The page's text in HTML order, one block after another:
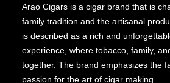
Arao Cigars is a cigar brand that is
family tradition and the artisanal
is described as a rich and
experience, where tobacco, family,
together. The brand emphasizes the
passion for the art of cigar making.